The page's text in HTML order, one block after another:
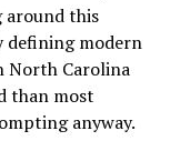
around this
modern
North Carolina
than most
anyway.